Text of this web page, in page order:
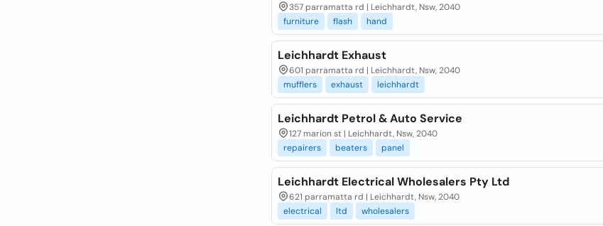
357 parramatta rd | Leichhardt, Nsw, 2040
furniture
flash hand
Leichhardt Exhaust
601 parramatta rd | Leichhardt, Nsw, 2040
mufflers
exhaust leichhardt
Leichhardt Petrol & Auto Service
127 marion st | Leichhardt, Nsw, 2040
repairers
beaters panel
Leichhardt Electrical Wholesalers Pty Ltd
621 parramatta rd | Leichhardt, Nsw, 2040
electrical
ltd wholesalers